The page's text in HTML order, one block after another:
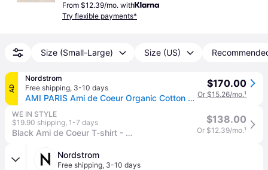
From $12.39/mo. with
Try flexible payments*
Size (Small-Large) Size (US)
AD
Nordstrom
Free shipping, 3-10 days
AMI PARIS Ami de Coeur Organic Cotton T-Shirt in Black/001 , Size Small
$170.00
Or $15.26/mo.¹
WE IN STYLE
$19.90 shipping, 1-7 days
Black Ami de Coeur T-shirt - XL
$138.00
Or $12.39/mo.¹
Nordstrom
Free shipping, 3-10 days